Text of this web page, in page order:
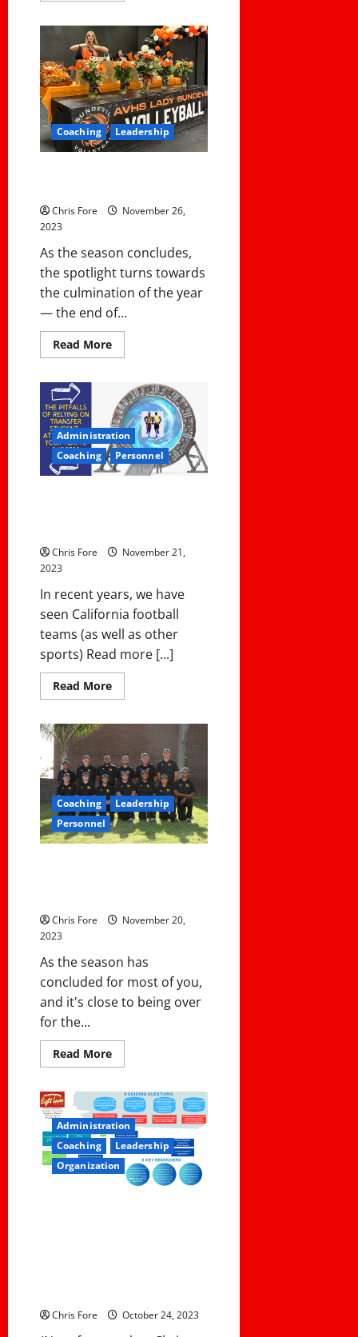
Sidelines:
A
Coach’s
Guide
to
Preventing
Burnout
and
Thriving
in
the
Coaching Leadership
Chris Fore
November 26,
2023
As the season concludes,
the spotlight turns towards
the culmination of the year
— the end of...
Read MoreRead
more
Steps
To
A
Great
Post
Season
Banquet
Administration
Coaching
Personnel
Chris Fore
November 21,
2023
In recent years, we have
seen California football
teams (as well as other
sports) Read more [...]
Read MoreRead
more
Pitfalls
Relying
on
Transfer
Student-
Athletes
For
Your
Team’s
Success
Coaching
Leadership
Personnel
Chris Fore
November 20,
2023
As the season has
concluded for most of you,
and it's close to being over
for the...
Read MoreRead
more
Your
Coaching
Staff:
5
Key
Questions
to
Ask
After
Administration
Coaching
Leadership
Organization
Chris Fore October 24, 2023